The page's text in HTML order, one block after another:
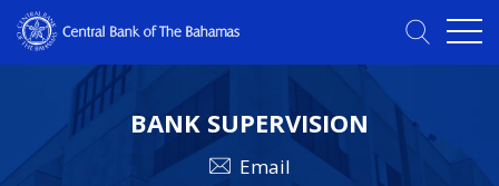
BANK SUPERVISION
Email